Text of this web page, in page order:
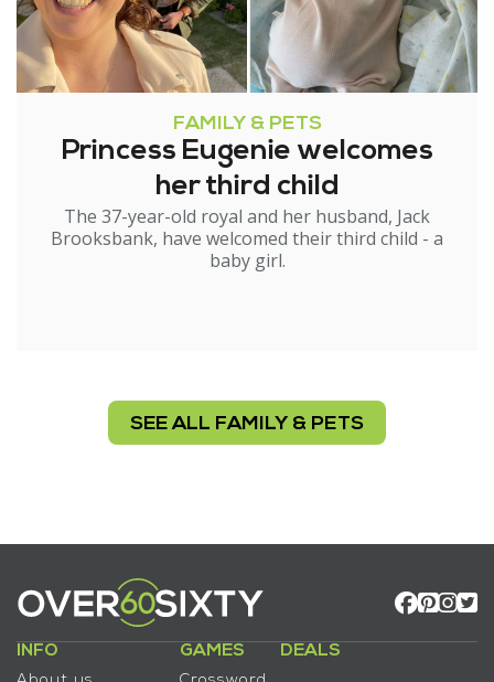
FAMILY & PETS
Princess Eugenie welcomes
her third child
The 37-year-old royal and her husband, Jack
Brooksbank, have welcomed their third child - a
baby girl.
SEE ALL FAMILY & PETS
INFO GAMES DEALS